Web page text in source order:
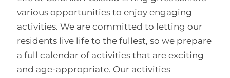
various opportunities to enjoy engaging
activities. We are committed to letting our
residents live life to the fullest, so we prepare
a full calendar of activities that are exciting
and age-appropriate. Our activities